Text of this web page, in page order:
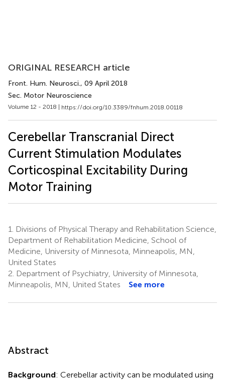
ORIGINAL RESEARCH article
Front. Hum. Neurosci., 09 April 2018
Sec. Motor Neuroscience
Volume 12 - 2018 | https://doi.org/10.3389/fnhum.2018.00118
Cerebellar Transcranial Direct
Current Stimulation Modulates
Corticospinal Excitability During
Motor Training
1.
Divisions of Physical Therapy and Rehabilitation Science,
Department of Rehabilitation Medicine, School of
Medicine, University of Minnesota, Minneapolis, MN,
United States
2. Department of Psychiatry, University of Minnesota,
Minneapolis, MN, United States
See more
Abstract
Background: Cerebellar activity can be modulated using